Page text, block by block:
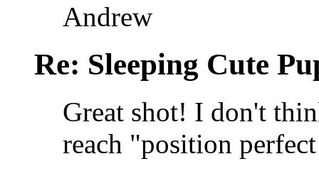
Andrew
Re: Sleeping Cute
Great shot! I don't
reach "position